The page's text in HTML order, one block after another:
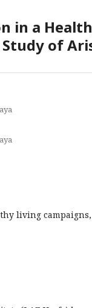
in a
of
living campaigns,